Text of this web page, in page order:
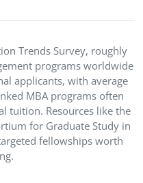
Trends Survey, roughly
programs worldwide
applicants, with average
MBA programs often
tuition. Resources like the
for Graduate Study in
fellowships worth